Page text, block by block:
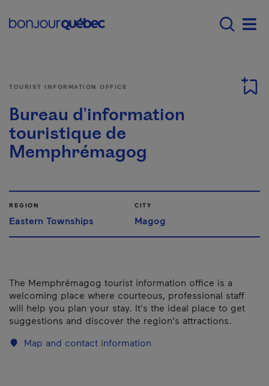
Main navigation -
TOURIST INFORMATION OFFICE
Bureau d'information
touristique de
Memphrémagog
REGION
Eastern Townships
CITY
Magog
The Memphrémagog tourist information office is a
welcoming place where courteous, professional staff
will help you plan your stay. It's the ideal place to get
suggestions and discover the region's attractions.
Map and contact information